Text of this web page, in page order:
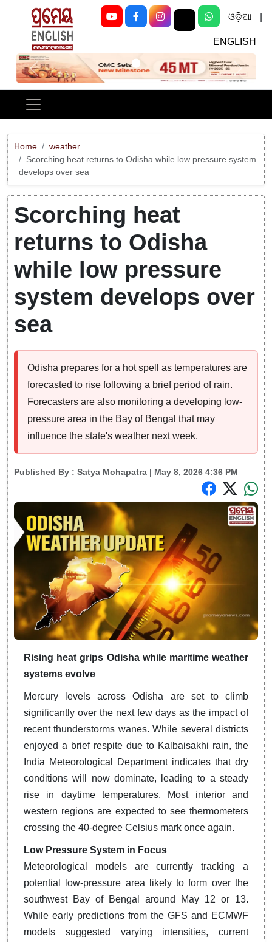
ଓଡ଼ିଆ
ENGLISH
Previous Next
Home
weather
Scorching heat returns to Odisha while low pressure system
develops over sea
Scorching heat
returns to Odisha
while low pressure
system develops over
sea
Odisha prepares for a hot spell as temperatures are
forecasted to rise following a brief period of rain.
Forecasters are also monitoring a developing low-
pressure area in the Bay of Bengal that may
influence the state's weather next week.
Published By : Satya Mohapatra | May 8, 2026 4:36 PM
Rising heat grips Odisha while maritime weather
systems evolve
Mercury levels across Odisha are set to climb
significantly over the next few days as the impact of
recent thunderstorms wanes. While several districts
enjoyed a brief respite due to Kalbaisakhi rain, the
India Meteorological Department indicates that dry
conditions will now dominate, leading to a steady
rise in daytime temperatures. Most interior and
western regions are expected to see thermometers
crossing the 40-degree Celsius mark once again.
Low Pressure System in Focus
Meteorological models are currently tracking a
potential low-pressure area likely to form over the
southwest Bay of Bengal around May 12 or 13.
While early predictions from the GFS and ECMWF
models suggested varying intensities, current